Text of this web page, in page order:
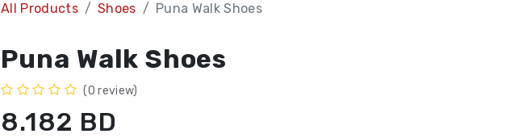
All Products Shoes Puna Walk Shoes
Puna Walk Shoes
(0 review)
8.182 BD